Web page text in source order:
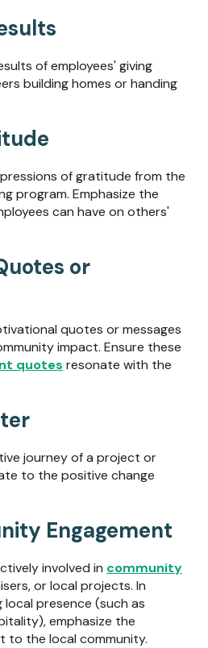
of employees' giving
building homes or handing
of gratitude from the
program. Emphasize the
can have on others'
or
quotes or messages
impact. Ensure these
quotes resonate with the
journey of a project or
to the positive change
Engagement
involved in community
or local projects. In
presence (such as
emphasize the
to the local community.